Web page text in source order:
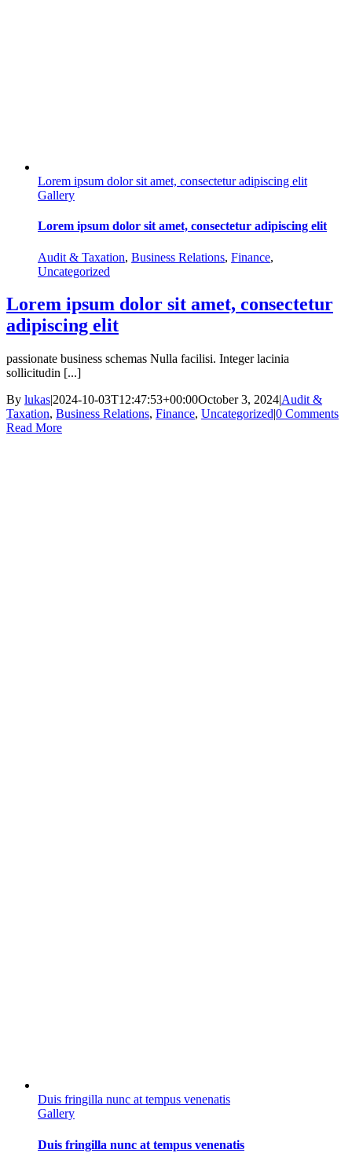
Lorem ipsum dolor sit amet, consectetur adipiscing elit
Gallery
Lorem ipsum dolor sit amet, consectetur adipiscing elit
Audit & Taxation, Business Relations, Finance,
Uncategorized
Lorem ipsum dolor sit amet, consectetur
adipiscing elit
passionate business schemas Nulla facilisi. Integer lacinia
sollicitudin [...]
By lukas|2024-10-03T12:47:53+00:00October 3, 2024|Audit &
Taxation, Business Relations, Finance, Uncategorized|0 Comments
Read More
Duis fringilla nunc at tempus venenatis
Gallery
Duis fringilla nunc at tempus venenatis